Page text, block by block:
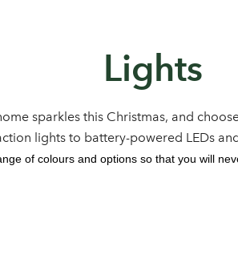
Lights
sparkles this Christmas, and
lights to battery-powered LEDs
of colours and options so that you will